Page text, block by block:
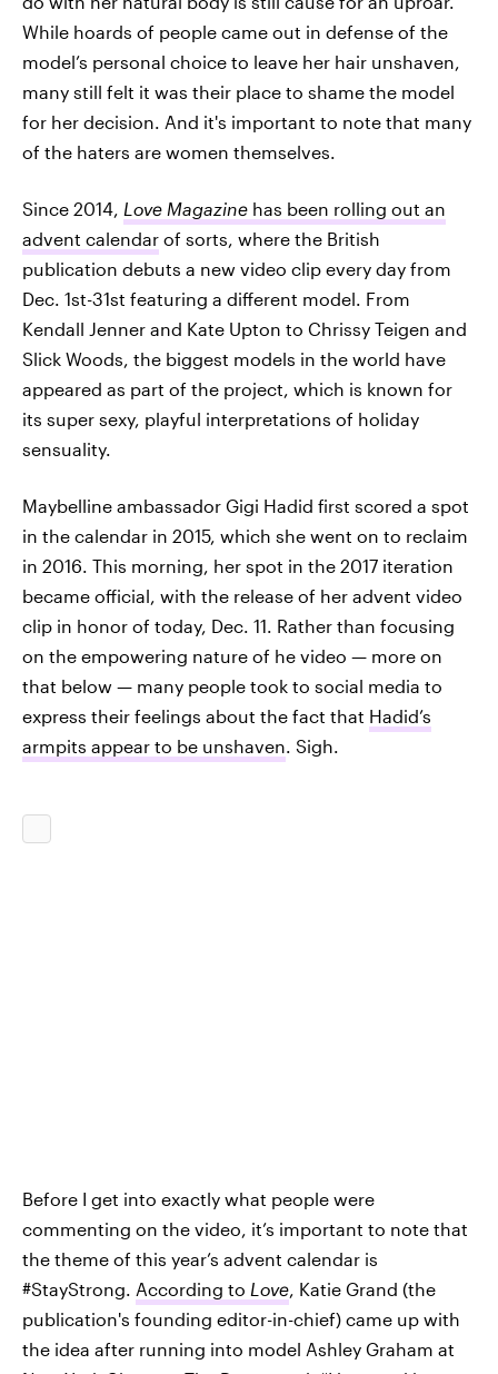
While hoards of people came out in defense of the
model’s personal choice to leave her hair unshaven,
many still felt it was their place to shame the model
for her decision. And it's important to note that many
of the haters are women themselves.
Since 2014, Love Magazine has been rolling out an
advent calendar of sorts, where the British
publication debuts a new video clip every day from
Dec. 1st-31st featuring a different model. From
Kendall Jenner and Kate Upton to Chrissy Teigen and
Slick Woods, the biggest models in the world have
appeared as part of the project, which is known for
its super sexy, playful interpretations of holiday
sensuality.
Maybelline ambassador Gigi Hadid first scored a spot
in the calendar in 2015, which she went on to reclaim
in 2016. This morning, her spot in the 2017 iteration
became official, with the release of her advent video
clip in honor of today, Dec. 11. Rather than focusing
on the empowering nature of he video — more on
that below — many people took to social media to
express their feelings about the fact that Hadid’s
armpits appear to be unshaven. Sigh.
Before I get into exactly what people were
commenting on the video, it’s important to note that
the theme of this year’s advent calendar is
#StayStrong. According to Love, Katie Grand (the
publication's founding editor-in-chief) came up with
the idea after running into model Ashley Graham at